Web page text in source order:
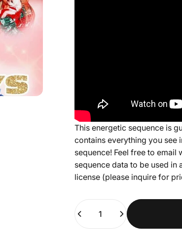
This energetic sequence is
contains everything you see
sequence! Feel free to email
sequence data to be used
license (please inquire for